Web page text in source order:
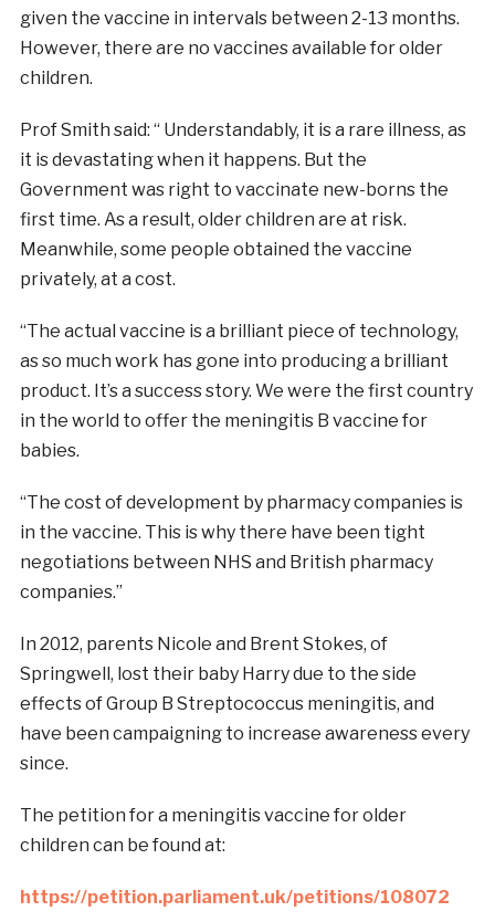
given the vaccine in intervals between 2-13 months.
However, there are no vaccines available for older
children.
Prof Smith said: “ Understandably, it is a rare illness, as
it is devastating when it happens. But the
Government was right to vaccinate new-borns the
first time. As a result, older children are at risk.
Meanwhile, some people obtained the vaccine
privately, at a cost.
“The actual vaccine is a brilliant piece of technology,
as so much work has gone into producing a brilliant
product. It’s a success story. We were the first country
in the world to offer the meningitis B vaccine for
babies.
“The cost of development by pharmacy companies is
in the vaccine. This is why there have been tight
negotiations between NHS and British pharmacy
companies.”
In 2012, parents Nicole and Brent Stokes, of
Springwell, lost their baby Harry due to the side
effects of Group B Streptococcus meningitis, and
have been campaigning to increase awareness every
since.
The petition for a meningitis vaccine for older
children can be found at:
https://petition.parliament.uk/petitions/108072